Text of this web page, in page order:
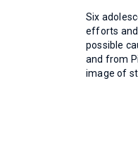
Six
efforts and
possible
and from
image of